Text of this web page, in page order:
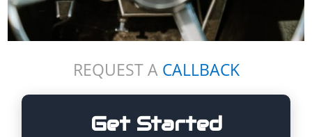
REQUEST A CALLBACK
Get Started